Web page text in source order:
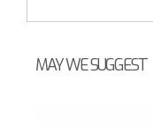
MAY WE SUGGEST